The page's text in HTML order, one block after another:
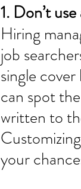
1. Don’t
Hiring
job
single
can spot
written to
your